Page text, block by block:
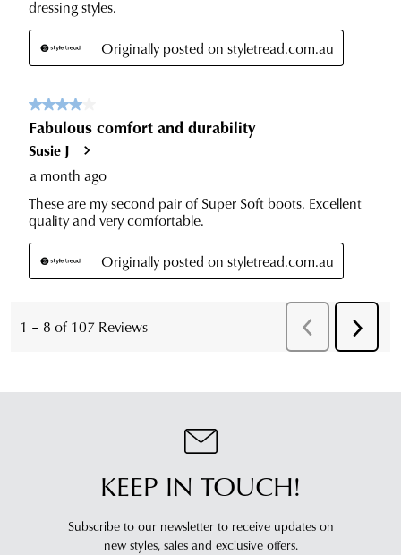
KEEP IN TOUCH!
Subscribe to our newsletter to receive updates on
new styles, sales and exclusive offers.